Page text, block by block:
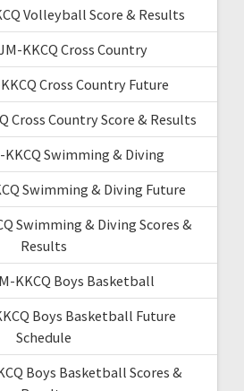
Volleyball Score & Results
KKCQ Cross Country
Cross Country Future
Cross Country Score & Results
KKCQ Swimming & Diving
Swimming & Diving Future
Swimming & Diving Scores &
Results
KKCQ Boys Basketball
Boys Basketball Future
Schedule
Boys Basketball Scores &